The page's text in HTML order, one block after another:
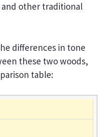
other traditional
differences in tone
these two woods,
table: